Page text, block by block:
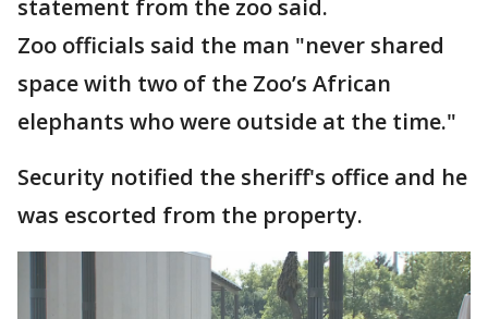
statement from the zoo said.
Zoo officials said the man "never shared
space with two of the Zoo’s African
elephants who were outside at the time."
Security notified the sheriff's office and he
was escorted from the property.